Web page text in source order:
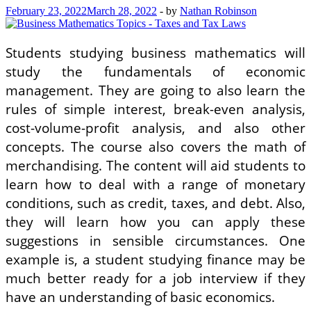
February 23, 2022March 28, 2022 - by Nathan Robinson
Students studying business mathematics will
study the fundamentals of economic
management. They are going to also learn the
rules of simple interest, break-even analysis,
cost-volume-profit analysis, and also other
concepts. The course also covers the math of
merchandising. The content will aid students to
learn how to deal with a range of monetary
conditions, such as credit, taxes, and debt. Also,
they will learn how you can apply these
suggestions in sensible circumstances. One
example is, a student studying finance may be
much better ready for a job interview if they
have an understanding of basic economics.